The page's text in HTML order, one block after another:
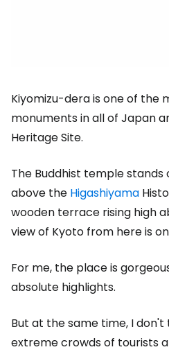
Kiyomizu-dera is one of the
monuments in all of Japan
Heritage Site.
The Buddhist temple
above the Higashiyama
wooden terrace rising high
view of Kyoto from here is
For me, the place is
absolute highlights.
But at the same time, I don't
extreme crowds of tourists